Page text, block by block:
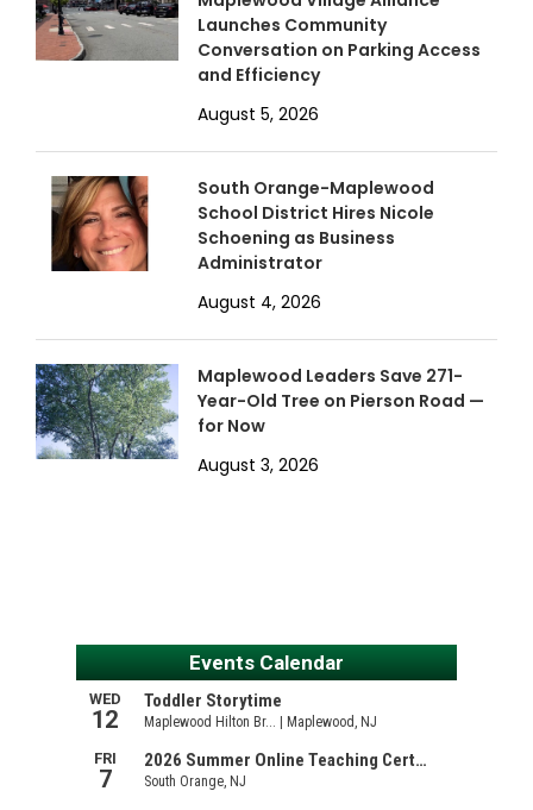
Launches Community
Conversation on Parking Access
and Efficiency
August 5, 2026
South Orange-Maplewood
School District Hires Nicole
Schoening as Business
Administrator
August 4, 2026
Maplewood Leaders Save 271-
Year-Old Tree on Pierson Road —
for Now
August 3, 2026